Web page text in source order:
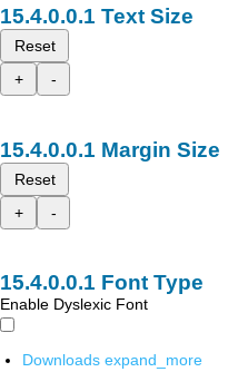
Text Size
Reset
+
-
Margin Size
Reset
+
-
Font Type
Enable Dyslexic Font
Downloads expand_more